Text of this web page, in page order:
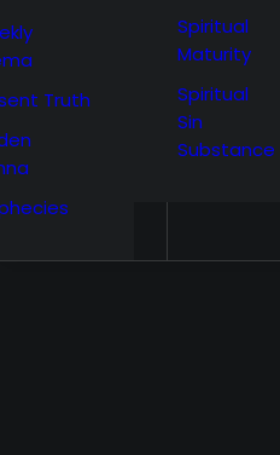
Truth
Spiritual
Maturity
Spiritual
Sin
Substance